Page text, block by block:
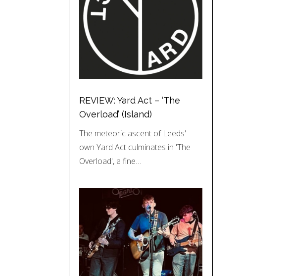
REVIEW: Yard Act – ‘The
Overload’ (Island)
The meteoric ascent of Leeds'
own Yard Act culminates in 'The
Overload', a fine…